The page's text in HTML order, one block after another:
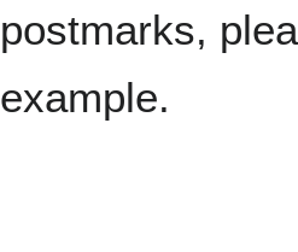
postmarks,
example.